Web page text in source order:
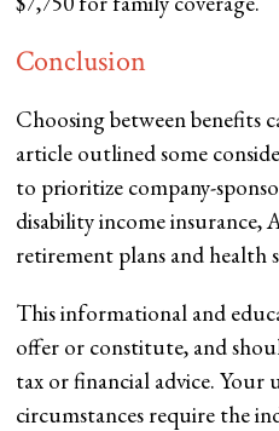
Conclusion
Choosing between benefits
article outlined some
to prioritize company-
disability income insurance,
retirement plans and health
This informational and
offer or constitute, and
tax or financial advice. Your
circumstances require the